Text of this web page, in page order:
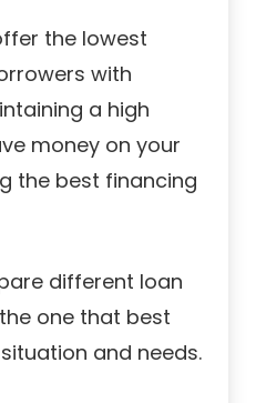
the lowest
with
a high
money on your
the best financing
different loan
one that best
and needs.